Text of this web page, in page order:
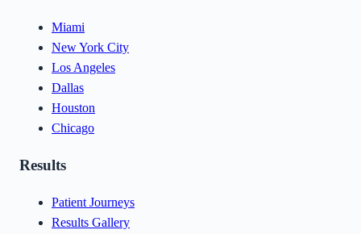
Miami
New York City
Los Angeles
Dallas
Houston
Chicago
Results
Patient Journeys
Results Gallery